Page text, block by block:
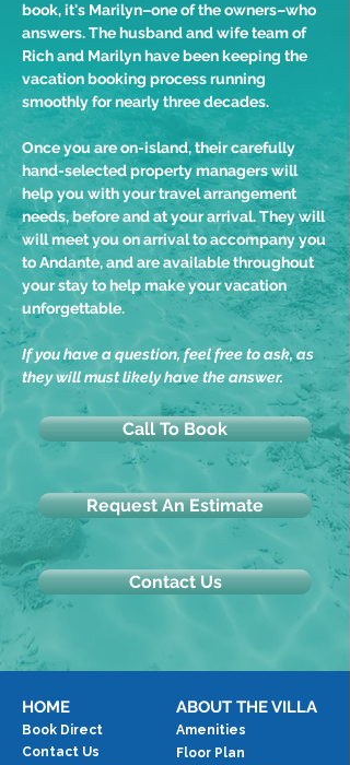
book, it's Marilyn–one of the owners–who
answers. The husband and wife team of
Rich and Marilyn have been keeping the
vacation booking process running
smoothly for nearly three decades.
Once you are on-island, their carefully
hand-selected property managers will
help you with your travel arrangement
needs, before and at your arrival. They will
will meet you on arrival to accompany you
to Andante, and are available throughout
your stay to help make your vacation
unforgettable.
If you have a question, feel free to ask, as
they will must likely have the answer.
Call To Book
Request An Estimate
Contact Us
HOME
Book Direct
Contact Us
ABOUT THE VILLA
Amenities
Floor Plan